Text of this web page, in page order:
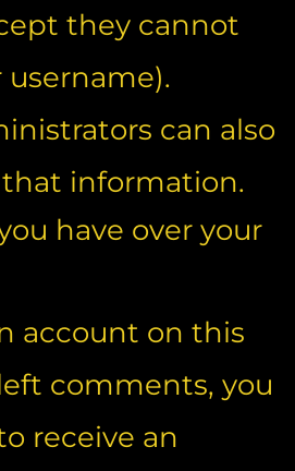
they cannot
can also
information.
have over your
account on this
comments, you
receive an